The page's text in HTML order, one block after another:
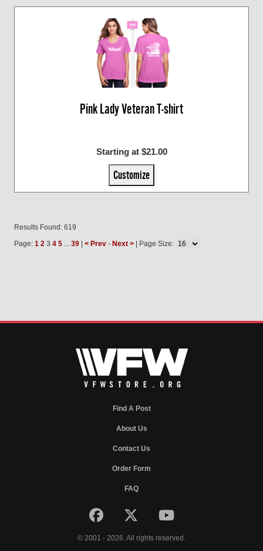
Pink Lady Veteran T-shirt
Starting at $21.00
Customize
Results Found: 619
Page: 1 2 3 4 5 ... 39 < Prev - Next > | Page Size:
Find A Post
About Us
Contact Us
Order Form
FAQ
© 2001 - 2026. All rights reserved.